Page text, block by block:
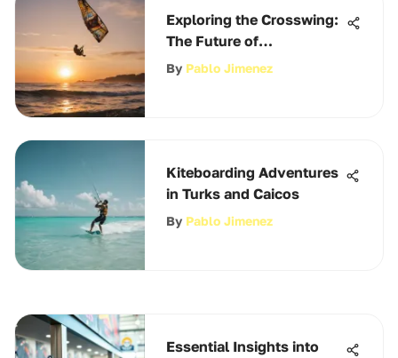
Exploring the Crosswing:
The Future of
Kiteboarding
By Pablo Jimenez
Kiteboarding Adventures
in Turks and Caicos
By Pablo Jimenez
Essential Insights into